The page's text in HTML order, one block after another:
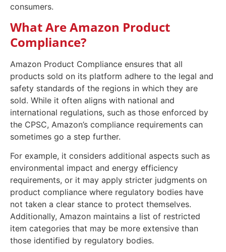
consumers.
What Are Amazon Product
Compliance?
Amazon Product Compliance ensures that all
products sold on its platform adhere to the legal and
safety standards of the regions in which they are
sold. While it often aligns with national and
international regulations, such as those enforced by
the CPSC, Amazon’s compliance requirements can
sometimes go a step further.
For example, it considers additional aspects such as
environmental impact and energy efficiency
requirements, or it may apply stricter judgments on
product compliance where regulatory bodies have
not taken a clear stance to protect themselves.
Additionally, Amazon maintains a list of restricted
item categories that may be more extensive than
those identified by regulatory bodies.